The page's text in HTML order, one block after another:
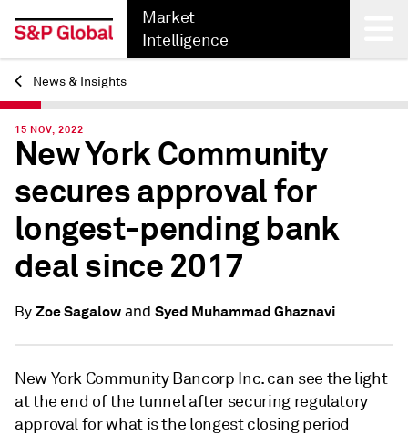
Market
Intelligence
Back
News & Insights
15 NOV, 2022
New York Community
secures approval for
longest-pending bank
deal since 2017
By Zoe Sagalowand Syed Muhammad Ghaznavi
New York Community Bancorp Inc. can see the light
at the end of the tunnel after securing regulatory
approval for what is the longest closing period